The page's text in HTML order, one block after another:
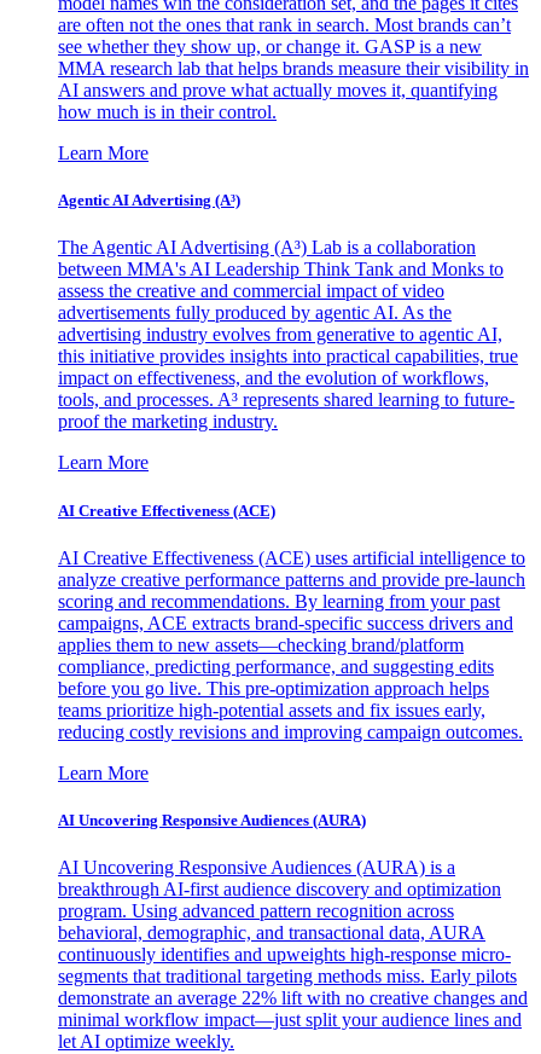
are often not the ones that rank in search. Most brands can’t
see whether they show up, or change it. GASP is a new
MMA research lab that helps brands measure their visibility in
AI answers and prove what actually moves it, quantifying
how much is in their control.
Learn More
Agentic AI Advertising (A³)
The Agentic AI Advertising (A³) Lab is a collaboration
between MMA's AI Leadership Think Tank and Monks to
assess the creative and commercial impact of video
advertisements fully produced by agentic AI. As the
advertising industry evolves from generative to agentic AI,
this initiative provides insights into practical capabilities, true
impact on effectiveness, and the evolution of workflows,
tools, and processes. A³ represents shared learning to future-
proof the marketing industry.
Learn More
AI Creative Effectiveness (ACE)
AI Creative Effectiveness (ACE) uses artificial intelligence to
analyze creative performance patterns and provide pre-launch
scoring and recommendations. By learning from your past
campaigns, ACE extracts brand-specific success drivers and
applies them to new assets—checking brand/platform
compliance, predicting performance, and suggesting edits
before you go live. This pre-optimization approach helps
teams prioritize high-potential assets and fix issues early,
reducing costly revisions and improving campaign outcomes.
Learn More
AI Uncovering Responsive Audiences (AURA)
AI Uncovering Responsive Audiences (AURA) is a
breakthrough AI-first audience discovery and optimization
program. Using advanced pattern recognition across
behavioral, demographic, and transactional data, AURA
continuously identifies and upweights high-response micro-
segments that traditional targeting methods miss. Early pilots
demonstrate an average 22% lift with no creative changes and
minimal workflow impact—just split your audience lines and
let AI optimize weekly.